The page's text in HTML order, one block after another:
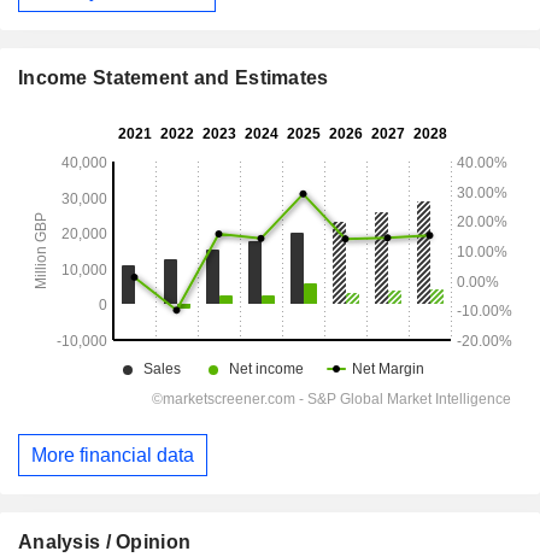
Income Statement and Estimates
More financial data
Analysis / Opinion